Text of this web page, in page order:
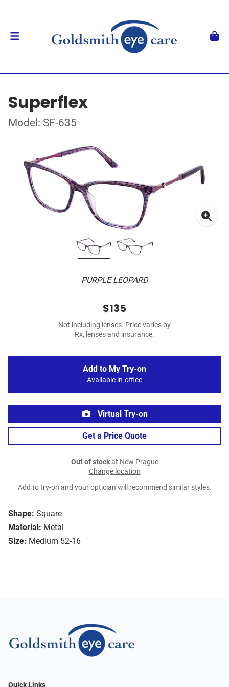
Superflex
Model: SF-635
PURPLE LEOPARD
Shape: Square
Material: Metal
Size: Medium 52-16
$135
Not including lenses. Price varies by
Rx, lenses and insurance.
Add to My Try-on
Available in-office
Virtual Try-on
Get a Price Quote
Out of stockat New Prague
Change location
Add to try-on and your optician will recommend similar styles.